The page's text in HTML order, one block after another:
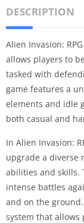
DESCRIPTION
Alien Invasion:
allows players to
tasked with
game features a
elements and idle
both casual and
In Alien Invasion:
upgrade a diverse
abilities and skills.
intense battles
and on the
system that allows